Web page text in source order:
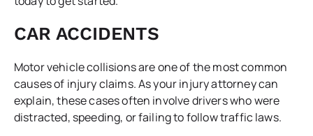
CAR ACCIDENTS
Motor vehicle collisions are one of the most common
causes of injury claims. As your injury attorney can
explain, these cases often involve drivers who were
distracted, speeding, or failing to follow traffic laws.